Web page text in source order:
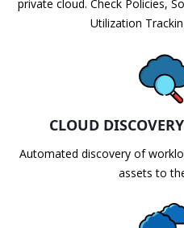
private cloud. Check Policies,
Utilization
CLOUD
Automated discovery of
assets to